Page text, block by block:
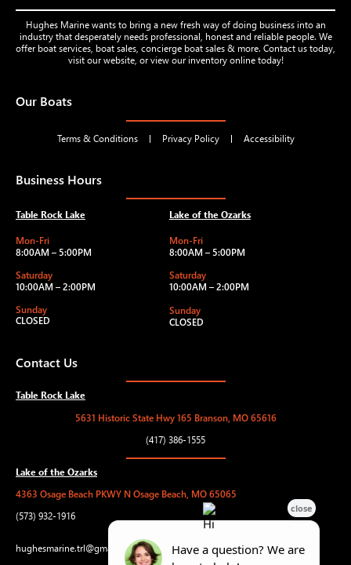
Hughes Marine wants to bring a new fresh way of doing business into an
industry that desperately needs professional, honest and reliable people. We
offer boat services, boat sales, concierge boat sales & more. Contact us today,
visit our website, or view our inventory online today!
Our Boats
Terms & Conditions Privacy Policy Accessibility
Business Hours
Table Rock Lake
Mon-Fri
8:00AM – 5:00PM
Saturday
10:00AM – 2:00PM
Sunday
CLOSED
Lake of the Ozarks
Mon-Fri
8:00AM – 5:00PM
Saturday
10:00AM – 2:00PM
Sunday
CLOSED
Contact Us
Table Rock Lake
5631 Historic State Hwy 165 Branson, MO 65616
(417) 386-1555
Lake of the Ozarks
4363 Osage Beach PKWY N Osage Beach, MO 65065
(573) 932-1916
hughesmarine.trl@gmail.com